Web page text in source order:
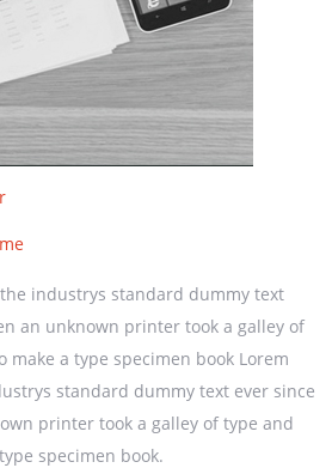
industrys standard dummy text
an unknown printer took a galley of
a type specimen book Lorem
standard dummy text ever since
printer took a galley of type and
specimen book.